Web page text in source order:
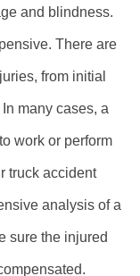
and blindness.
There are
from initial
many cases, a
work or perform
truck accident
analysis of a
sure the injured